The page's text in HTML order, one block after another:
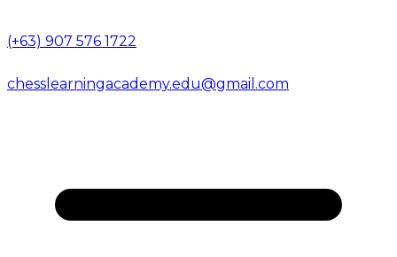
(+63) 907 576 1722
chesslearningacademy.edu@gmail.com